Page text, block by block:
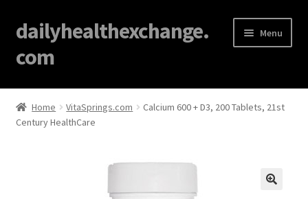
dailyhealthexchange.
com
Menu
Home
About
Home VitaSprings.com
Calcium 600 + D3, 200 Tablets, 21st
Century HealthCare